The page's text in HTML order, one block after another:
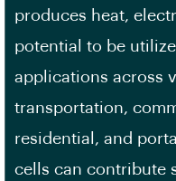
produces heat,
potential to be
applications across
transportation,
residential, and
cells can contribute